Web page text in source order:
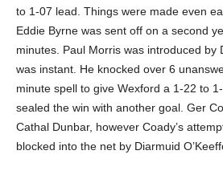
to 1-07 lead. Things were made even
Eddie Byrne was sent off on a second
minutes. Paul Morris was introduced by
was instant. He knocked over 6
minute spell to give Wexford a 1-22 to
sealed the win with another goal. Ger
Cathal Dunbar, however Coady’s
blocked into the net by Diarmuid